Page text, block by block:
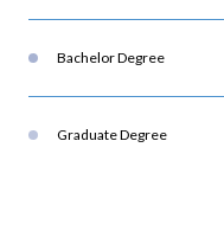
Bachelor Degree
Graduate Degree